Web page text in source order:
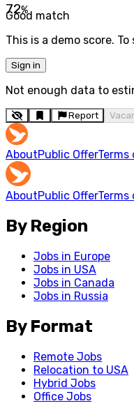
72%
Good match
This is a demo score.
Sign in
Not enough data to
Report
AboutPublic OfferTerms
AboutPublic OfferTerms
By Region
Jobs in Europe
Jobs in USA
Jobs in Canada
Jobs in Russia
By Format
Remote Jobs
Relocation to USA
Hybrid Jobs
Office Jobs